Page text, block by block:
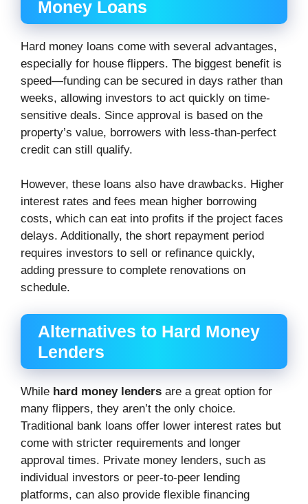
Money Loans
Hard money loans come with several advantages,
especially for house flippers. The biggest benefit is
speed—funding can be secured in days rather than
weeks, allowing investors to act quickly on time-
sensitive deals. Since approval is based on the
property’s value, borrowers with less-than-perfect
credit can still qualify.
However, these loans also have drawbacks. Higher
interest rates and fees mean higher borrowing
costs, which can eat into profits if the project faces
delays. Additionally, the short repayment period
requires investors to sell or refinance quickly,
adding pressure to complete renovations on
schedule.
Alternatives to Hard Money
Lenders
While hard money lenders are a great option for
many flippers, they aren’t the only choice.
Traditional bank loans offer lower interest rates but
come with stricter requirements and longer
approval times. Private money lenders, such as
individual investors or peer-to-peer lending
platforms, can also provide flexible financing